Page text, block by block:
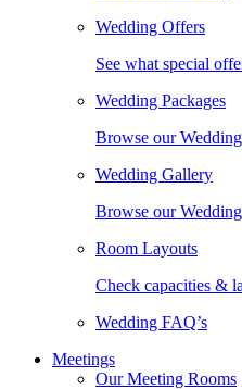
Wedding Offers
See what special
Wedding Packages
Browse our
Wedding Gallery
Browse our
Room Layouts
Check capacities &
Wedding FAQ’s
Meetings
Our Meeting Rooms